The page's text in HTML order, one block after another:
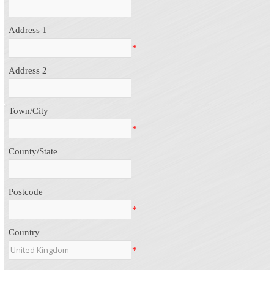
Address 1
*
Address 2
Town/City
*
County/State
Postcode
*
Country
*